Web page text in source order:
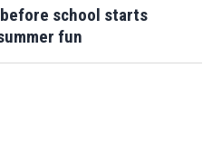
school starts
fun